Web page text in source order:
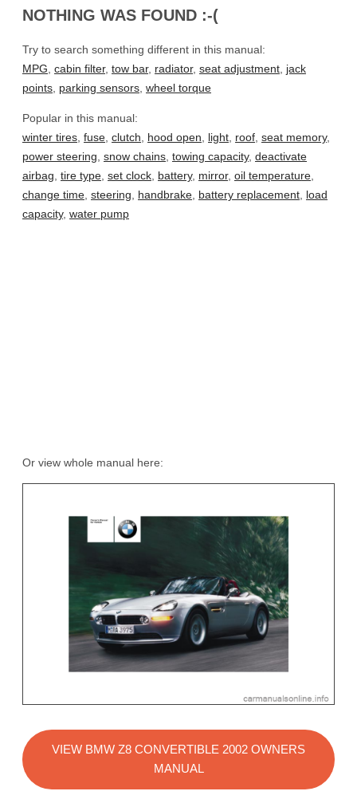
NOTHING WAS FOUND :-(
Try to search something different in this manual:
MPG, cabin filter, tow bar, radiator, seat adjustment, jack
points, parking sensors, wheel torque
Popular in this manual:
winter tires, fuse, clutch, hood open, light, roof, seat memory,
power steering, snow chains, towing capacity, deactivate
airbag, tire type, set clock, battery, mirror, oil temperature,
change time, steering, handbrake, battery replacement, load
capacity, water pump
Or view whole manual here:
VIEW BMW Z8 CONVERTIBLE 2002 OWNERS
MANUAL